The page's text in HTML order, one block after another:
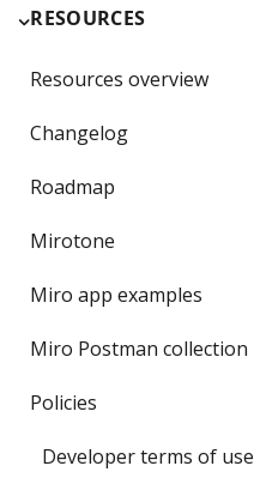
RESOURCES
Resources overview
Changelog
Roadmap
Mirotone
Miro app examples
Miro Postman сollection
Policies
Developer terms of use